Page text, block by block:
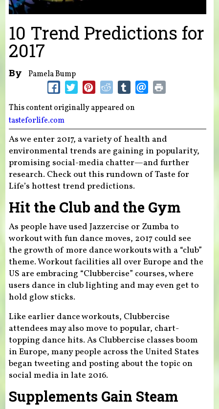
10 Trend Predictions for
2017
By Pamela Bump
This content originally appeared on
tasteforlife.com
As we enter 2017, a variety of health and
environmental trends are gaining in popularity,
promising social-media chatter—and further
research. Check out this rundown of Taste for
Life’s hottest trend predictions.
Hit the Club and the Gym
As people have used Jazzercise or Zumba to
workout with fun dance moves, 2017 could see
the growth of more dance workouts with a “club”
theme. Workout facilities all over Europe and the
US are embracing “Clubbercise” courses, where
users dance in club lighting and may even get to
hold glow sticks.
Like earlier dance workouts, Clubbercise
attendees may also move to popular, chart-
topping dance hits. As Clubbercise classes boom
in Europe, many people across the United States
began tweeting and posting about the topic on
social media in late 2016.
Supplements Gain Steam